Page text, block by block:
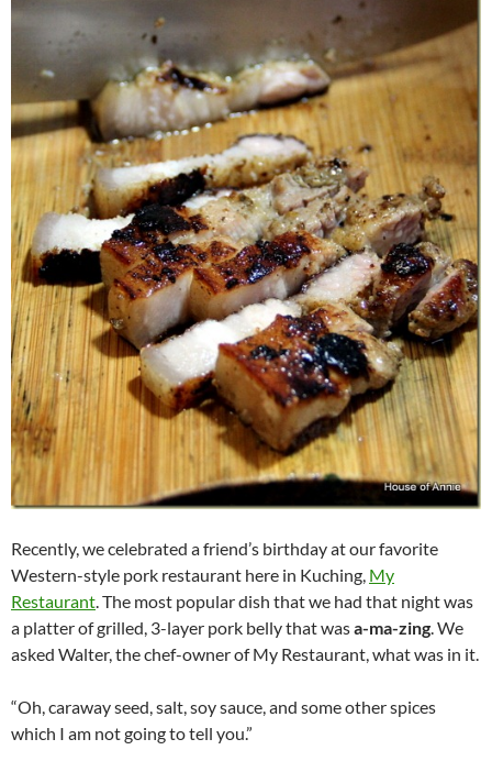
Recently, we celebrated a friend’s birthday at our favorite
Western-style pork restaurant here in Kuching, My
Restaurant . The most popular dish that we had that night was
a platter of grilled, 3-layer pork belly that wasa-ma-zing . We
asked Walter, the chef-owner of My Restaurant, what was in it.
“Oh, caraway seed, salt, soy sauce, and some other spices
which I am not going to tell you.”